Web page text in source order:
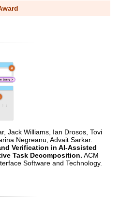
Jack Williams, Ian Drosos, Tovi
Negreanu, Advait Sarkar.
Verification in AI-Assisted
Task Decomposition. ACM
Software and Technology.